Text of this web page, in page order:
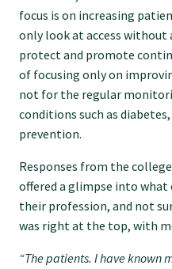
Rural hospital training fees
GPEP year 1 hub
The Foundation Standard
The Cornerstone Modules
focus is on increasing
only look at access without
protect and promote
of focusing only on
not for the regular
conditions such as
prevention.
Responses from the
offered a glimpse into what
their profession, and not
was right at the top, with
“The patients. I have known